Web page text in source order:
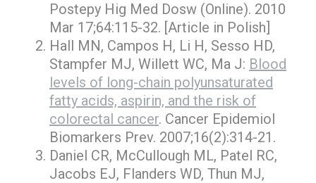
Postepy Hig Med Dosw (Online). 2010
Mar 17;64:115-32. [Article in Polish]
Hall MN, Campos H, Li H, Sesso HD,
Stampfer MJ, Willett WC, Ma J: Blood
levels of long-chain polyunsaturated
fatty acids, aspirin, and the risk of
colorectal cancer. Cancer Epidemiol
Biomarkers Prev. 2007;16(2):314-21.
Daniel CR, McCullough ML, Patel RC,
Jacobs EJ, Flanders WD, Thun MJ,